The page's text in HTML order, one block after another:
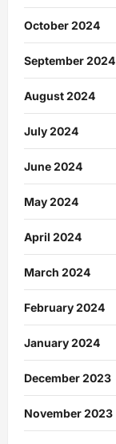
October 2024
September 2024
August 2024
July 2024
June 2024
May 2024
April 2024
March 2024
February 2024
January 2024
December 2023
November 2023